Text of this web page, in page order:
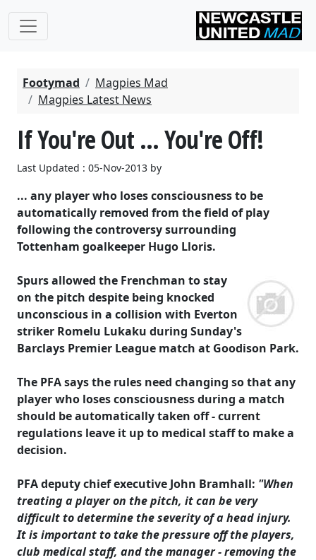
Footymad
Magpies Mad
Magpies Latest News
If You're Out ... You're Off!
Last Updated : 05-Nov-2013 by
... any player who loses consciousness to be
automatically removed from the field of play
following the controversy surrounding
Tottenham goalkeeper Hugo Lloris.
Spurs allowed the Frenchman to stay
on the pitch despite being knocked
unconscious in a collision with Everton
striker Romelu Lukaku during Sunday's
Barclays Premier League match at Goodison Park.
The PFA says the rules need changing so that any
player who loses consciousness during a match
should be automatically taken off - current
regulations leave it up to medical staff to make a
decision.
PFA deputy chief executive John Bramhall: "When
treating a player on the pitch, it can be very
difficult to determine the severity of a head injury.
It is important to take the pressure off the players,
club medical staff, and the manager - removing the